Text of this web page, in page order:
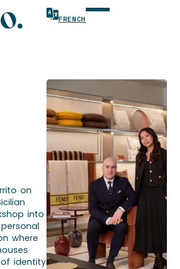
FRENCH
on
into
where
identity